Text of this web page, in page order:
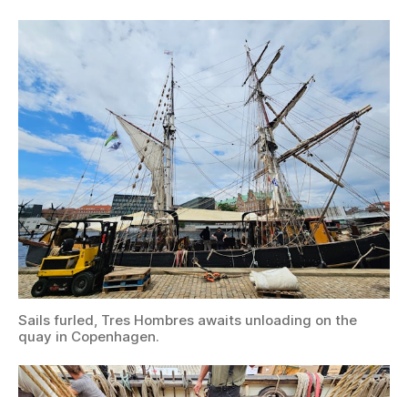
Sails furled, Tres Hombres awaits unloading on the
quay in Copenhagen.